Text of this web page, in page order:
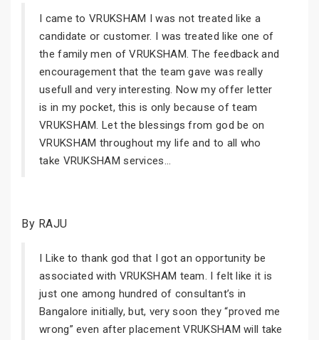
I came to VRUKSHAM I was not treated like a
candidate or customer. I was treated like one of
the family men of VRUKSHAM. The feedback and
encouragement that the team gave was really
usefull and very interesting. Now my offer letter
is in my pocket, this is only because of team
VRUKSHAM. Let the blessings from god be on
VRUKSHAM throughout my life and to all who
take VRUKSHAM services...
By RAJU
I Like to thank god that I got an opportunity be
associated with VRUKSHAM team. I felt like it is
just one among hundred of consultant’s in
Bangalore initially, but, very soon they “proved me
wrong” even after placement VRUKSHAM will take